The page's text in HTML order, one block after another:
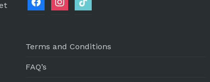
Terms and Conditions
FAQ’s